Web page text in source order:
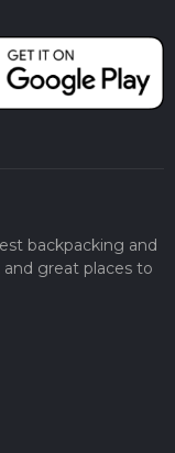
backpacking and
great places to